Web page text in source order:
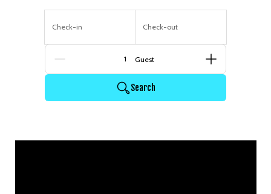
Check-in Check-out
Guests
Search